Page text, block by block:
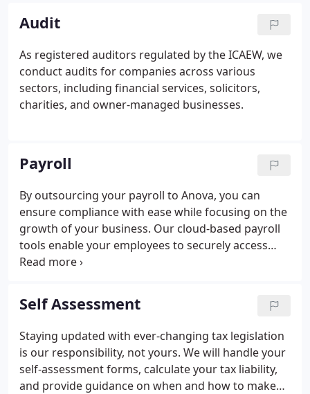
structures for your business.
Audit
As registered auditors regulated by the ICAEW, we
conduct audits for companies across various
sectors, including financial services, solicitors,
charities, and owner-managed businesses.
Payroll
By outsourcing your payroll to Anova, you can
ensure compliance with ease while focusing on the
growth of your business. Our cloud-based payroll
tools enable your employees to securely access
their records anytime and from anywhere.
Self Assessment
Staying updated with ever-changing tax legislation
is our responsibility, not yours. We will handle your
self-assessment forms, calculate your tax liability,
and provide guidance on when and how to make